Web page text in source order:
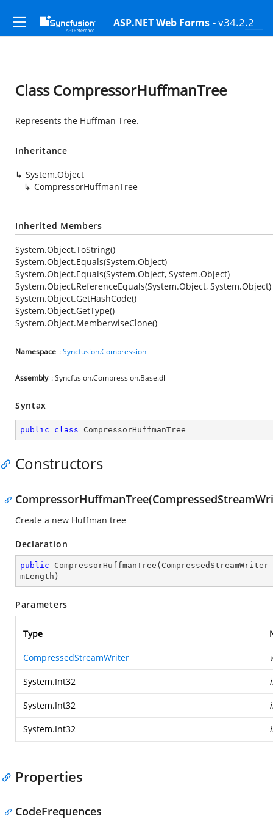
ASP.NET Web Forms - v34.2.2
Class CompressorHuffmanTree
Represents the Huffman Tree.
Inheritance
System.Object
CompressorHuffmanTree
Inherited Members
System.Object.ToString()
System.Object.Equals(System.Object)
System.Object.Equals(System.Object, System.Object)
System.Object.ReferenceEquals(System.Object, System.Object)
System.Object.GetHashCode()
System.Object.GetType()
System.Object.MemberwiseClone()
Namespace :Syncfusion.Compression
Assembly : Syncfusion.Compression.Base.dll
Syntax
public class CompressorHuffmanTree
Constructors
Create a new Huffman tree
Declaration
public CompressorHuffmanTree (
mLength )
Parameters
Type
CompressedStreamWriter
System.Int32
System.Int32
System.Int32
Properties
CodeFrequences